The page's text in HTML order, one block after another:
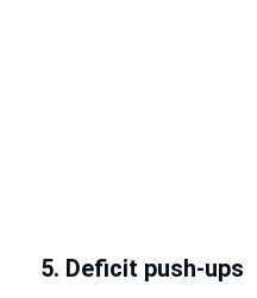
5. Deficit push-ups